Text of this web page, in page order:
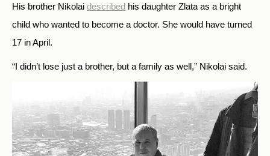
His brother Nikolai described his daughter Zlata as a bright
child who wanted to become a doctor. She would have turned
17 in April.
“I didn’t lose just a brother, but a family as well,” Nikolai said.